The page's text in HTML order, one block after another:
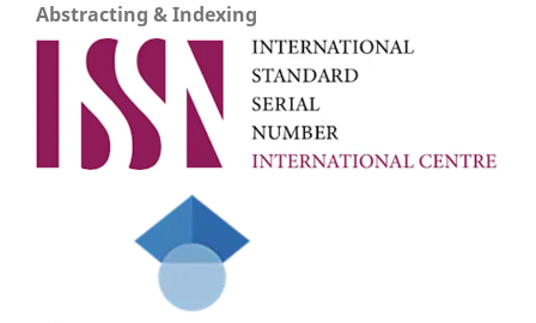
Abstracting & Indexing